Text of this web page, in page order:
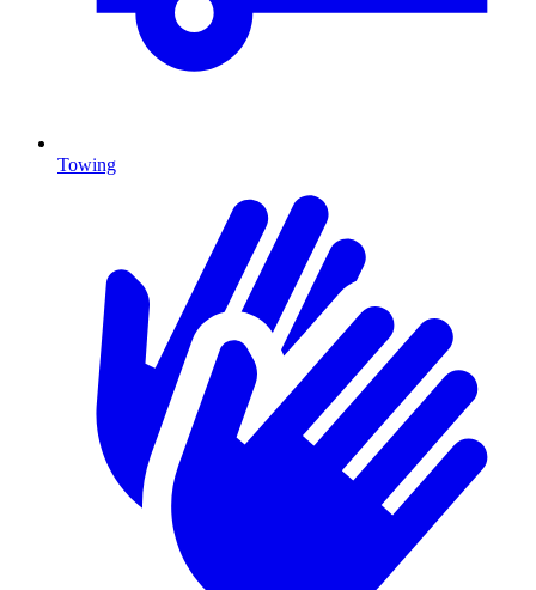
Towing